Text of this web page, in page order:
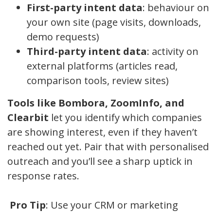
First-party intent data: behaviour on
your own site (page visits, downloads,
demo requests)
Third-party intent data: activity on
external platforms (articles read,
comparison tools, review sites)
Tools like Bombora, ZoomInfo, and
Clearbit let you identify which companies
are showing interest, even if they haven’t
reached out yet. Pair that with personalised
outreach and you’ll see a sharp uptick in
response rates.
Pro Tip: Use your CRM or marketing